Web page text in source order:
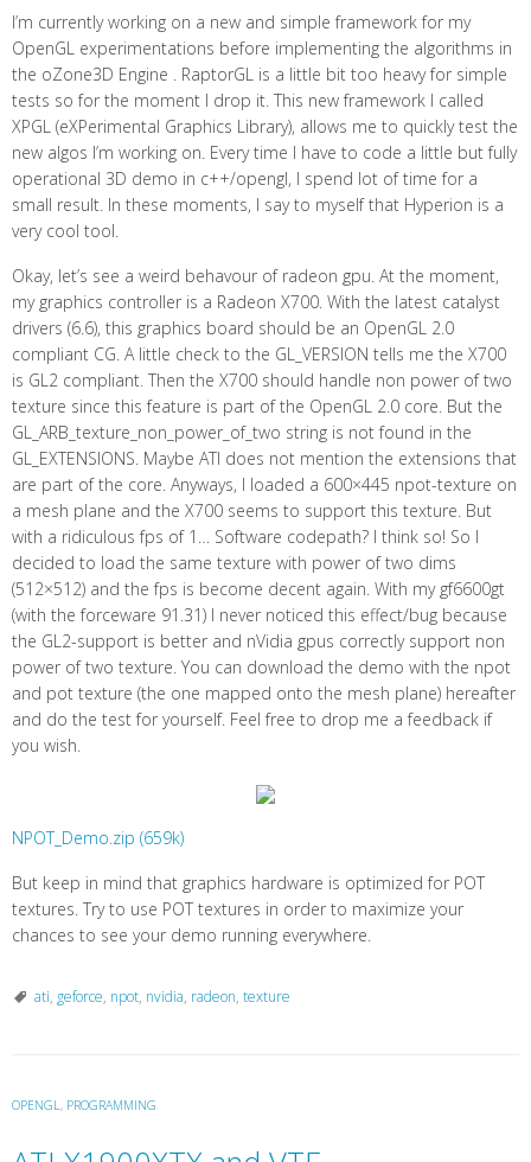
I’m currently working on a new and simple framework for my
OpenGL experimentations before implementing the algorithms in
the oZone3D Engine . RaptorGL is a little bit too heavy for simple
tests so for the moment I drop it. This new framework I called
XPGL (eXPerimental Graphics Library), allows me to quickly test the
new algos I’m working on. Every time I have to code a little but fully
operational 3D demo in c++/opengl, I spend lot of time for a
small result. In these moments, I say to myself that Hyperion is a
very cool tool.
Okay, let’s see a weird behavour of radeon gpu. At the moment,
my graphics controller is a Radeon X700. With the latest catalyst
drivers (6.6), this graphics board should be an OpenGL 2.0
compliant CG. A little check to the GL_VERSION tells me the X700
is GL2 compliant. Then the X700 should handle non power of two
texture since this feature is part of the OpenGL 2.0 core. But the
GL_ARB_texture_non_power_of_two string is not found in the
GL_EXTENSIONS. Maybe ATI does not mention the extensions that
are part of the core. Anyways, I loaded a 600×445 npot-texture on
a mesh plane and the X700 seems to support this texture. But
with a ridiculous fps of 1… Software codepath? I think so! So I
decided to load the same texture with power of two dims
(512×512) and the fps is become decent again. With my gf6600gt
(with the forceware 91.31) I never noticed this effect/bug because
the GL2-support is better and nVidia gpus correctly support non
power of two texture. You can download the demo with the npot
and pot texture (the one mapped onto the mesh plane) hereafter
and do the test for yourself. Feel free to drop me a feedback if
you wish.
NPOT_Demo.zip (659k)
But keep in mind that graphics hardware is optimized for POT
textures. Try to use POT textures in order to maximize your
chances to see your demo running everywhere.
ati, geforce, npot, nvidia, radeon, texture
OPENGL, PROGRAMMING